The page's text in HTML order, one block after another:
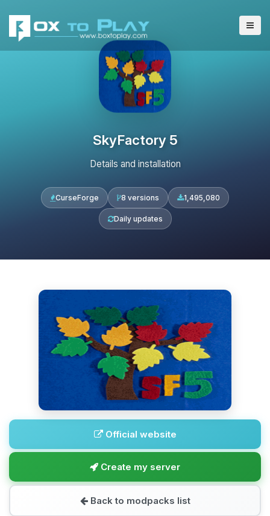
SkyFactory 5
Details and installation
CurseForge 8 versions 1,495,080
Daily updates
Official website
Create my server
Back to modpacks list